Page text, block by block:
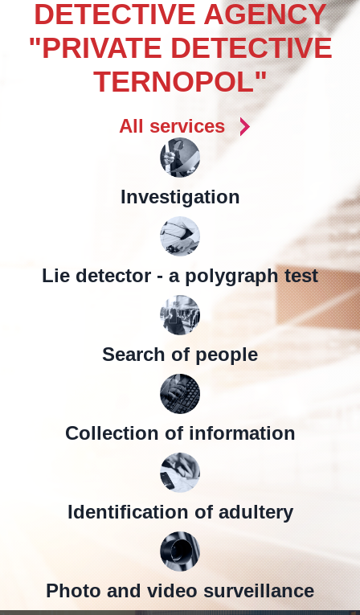
DETECTIVE AGENCY
"PRIVATE DETECTIVE
TERNOPOL"
All services
Investigation
Lie detector - a polygraph test
Search of people
Collection of information
Identification of adultery
Photo and video surveillance